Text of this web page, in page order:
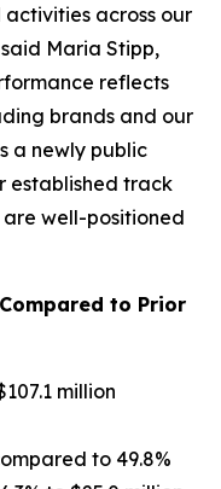
across our
Maria Stipp,
reflects
brands and our
a newly public
established track
well-positioned
to Prior
million
to 49.8%